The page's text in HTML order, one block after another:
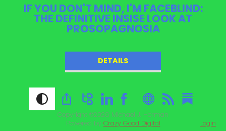
IF YOU DON'T MIND, I'M FACEBLIND:
THE DEFINITIVE INSISE LOOK AT
PROSOPAGNOSIA
DETAILS
Copyright ©2026 Michael J. Herman
Powered by Crazy Good Digital Login